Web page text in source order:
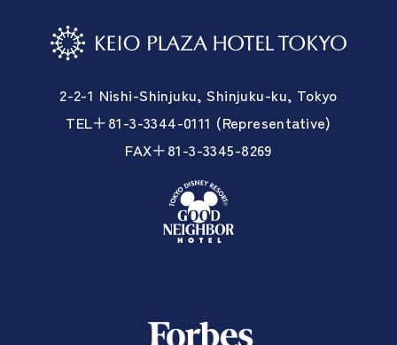
2-2-1 Nishi-Shinjuku, Shinjuku-ku, Tokyo
TEL＋81-3-3344-0111 (Representative)
FAX＋81-3-3345-8269